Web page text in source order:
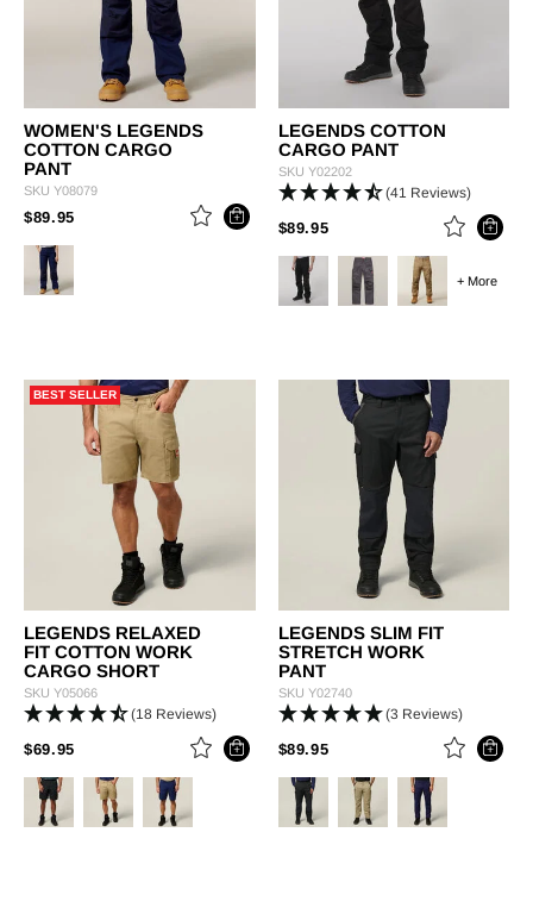
WOMEN'S LEGENDS
COTTON CARGO
PANT
SKU Y08079
$89.95PRICE REDUCED FROM
TO
+ More
LEGENDS COTTON
CARGO PANT
SKU Y02202
(41 Reviews)
$89.95PRICE REDUCED FROM
TO
BEST SELLER
LEGENDS RELAXED
FIT COTTON WORK
CARGO SHORT
SKU Y05066
(18 Reviews)
$69.95PRICE REDUCED FROM
TO
LEGENDS SLIM FIT
STRETCH WORK
PANT
SKU Y02740
(3 Reviews)
$89.95PRICE REDUCED FROM
TO